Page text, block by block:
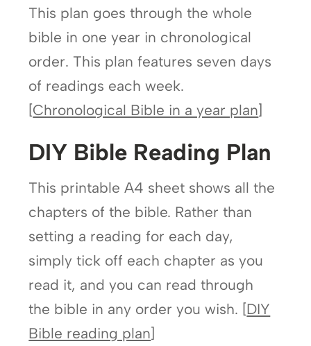
This plan goes through the whole
bible in one year in chronological
order. This plan features seven days
of readings each week.
[Chronological Bible in a year plan]
DIY Bible Reading Plan
This printable A4 sheet shows all the
chapters of the bible. Rather than
setting a reading for each day,
simply tick off each chapter as you
read it, and you can read through
the bible in any order you wish. [DIY
Bible reading plan]